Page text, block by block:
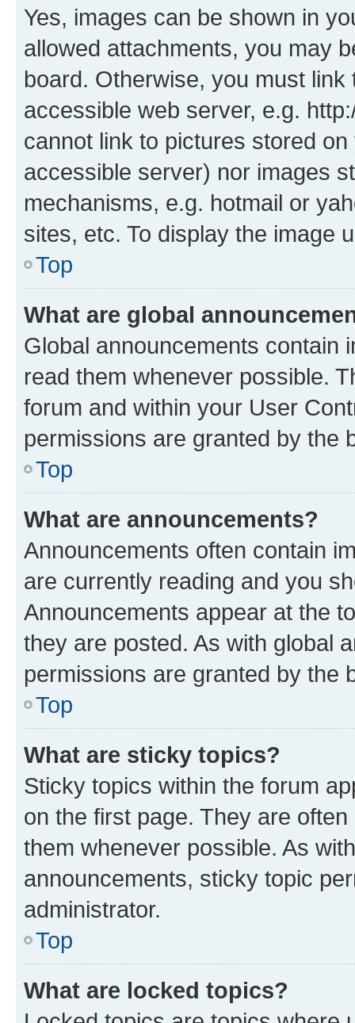
Yes, images can be shown in
allowed attachments, you may
board. Otherwise, you must
accessible web server, e.g.
cannot link to pictures stored
accessible server) nor images
mechanisms, e.g. hotmail or
sites, etc. To display the image
Top
What are global
Global announcements contain
read them whenever possible.
forum and within your User
permissions are granted by the
Top
What are announcements?
Announcements often contain
are currently reading and you
Announcements appear at the
they are posted. As with global
permissions are granted by the
Top
What are sticky topics?
Sticky topics within the forum
on the first page. They are
them whenever possible. As
announcements, sticky topic
administrator.
Top
What are locked topics?